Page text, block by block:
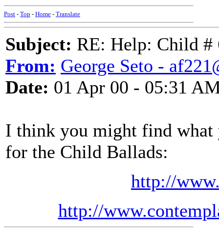
Post - Top - Home - Translate
Subject: RE: Help: Child #
From: George Seto -
Date: 01 Apr 00 - 05:31
I think you might find what
for the Child Ballads:
http://
http://